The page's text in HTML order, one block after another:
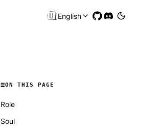
🇺🇸English
ON THIS PAGE
Role
Soul